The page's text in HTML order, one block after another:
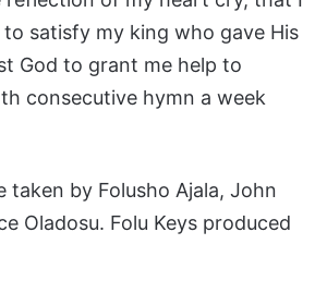
to satisfy my king who gave His
God to grant me help to
consecutive hymn a week
taken by Folusho Ajala, John
Oladosu. Folu Keys produced